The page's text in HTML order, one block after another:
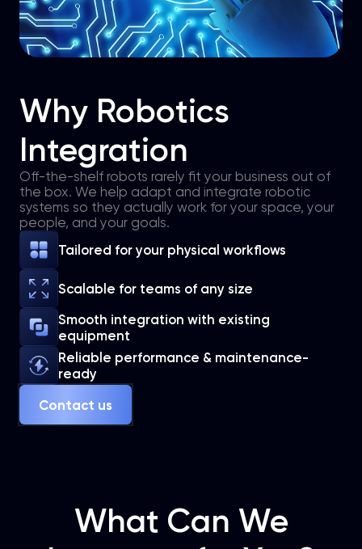
Why Robotics
Integration
Off-the-shelf robots rarely fit your business out of
the box. We help adapt and integrate robotic
systems so they actually work for your space, your
people, and your goals.
Tailored for your physical workflows
Scalable for teams of any size
Smooth integration with existing
equipment
Reliable performance & maintenance-
ready
Contact us
What Can We